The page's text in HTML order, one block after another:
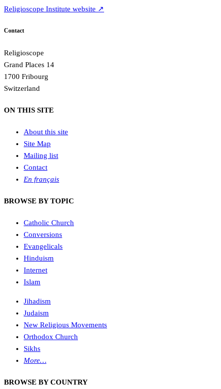
Religioscope Institute website ↗
Contact
Religioscope
Grand Places 14
1700 Fribourg
Switzerland
ON THIS SITE
About this site
Site Map
Mailing list
Contact
En français
BROWSE BY TOPIC
Catholic Church
Conversions
Evangelicals
Hinduism
Internet
Islam
Jihadism
Judaism
New Religious Movements
Orthodox Church
Sikhs
More…
BROWSE BY COUNTRY